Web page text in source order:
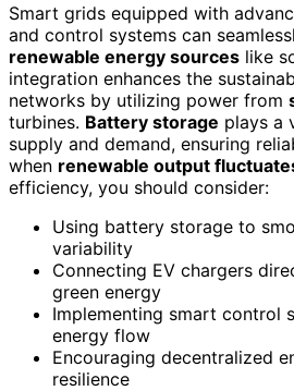
Smart grids equipped with
and control systems can
renewable energy sources like
integration enhances the
networks by utilizing power from
turbines. Battery storage plays a
supply and demand, ensuring
when renewable output
efficiency, you should consider:
Using battery storage to
variability
Connecting EV chargers
green energy
Implementing smart control
energy flow
Encouraging decentralized
resilience